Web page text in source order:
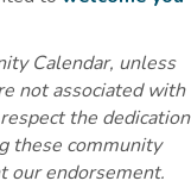
Calendar, unless
not associated with
the dedication
these community
our endorsement.